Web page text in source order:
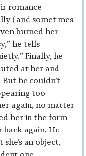
romance
(and sometimes
burned her
he tells
Finally, he
at her and
he couldn’t
too
again, no matter
her in the form
back again. He
an object,
one.